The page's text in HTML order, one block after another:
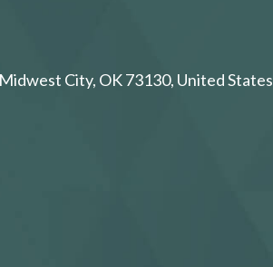
City, OK 73130, United States